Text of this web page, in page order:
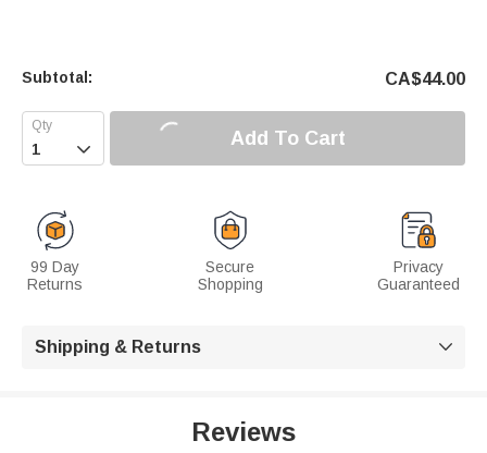
Subtotal: CA$44.00
 Add To Cart
99 Day
Returns
Secure
Shopping
Privacy
Guaranteed
Shipping & Returns 
Reviews